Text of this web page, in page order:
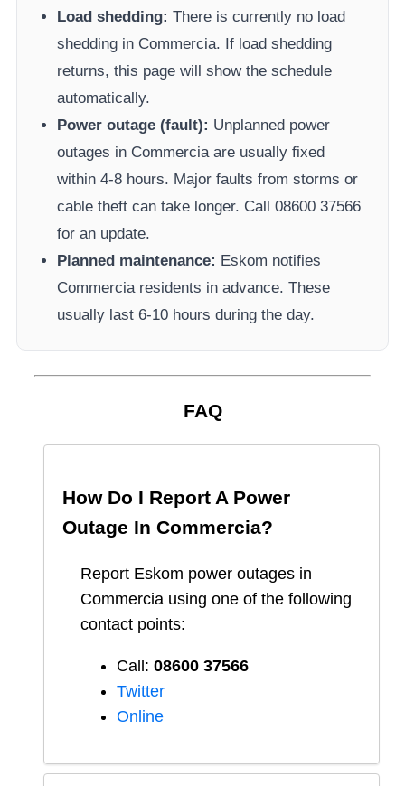
Load shedding: There is currently no load
shedding in Commercia. If load shedding
returns, this page will show the schedule
automatically.
Power outage (fault): Unplanned power
outages in Commerciaare usually fixed
within 4-8 hours. Major faults from storms or
cable theft can take longer. Call 08600 37566​
for an update.
Planned maintenance: Eskom notifies
Commerciaresidents in advance. These
usually last 6-10 hours during the day.
FAQ
How Do I Report A Power
Outage In Commercia?
Report Eskom power outages in
Commercia using one of the following
contact points:
Call: 08600 37566​
Twitter
Online